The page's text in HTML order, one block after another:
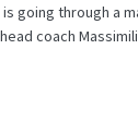
is going through a
coach